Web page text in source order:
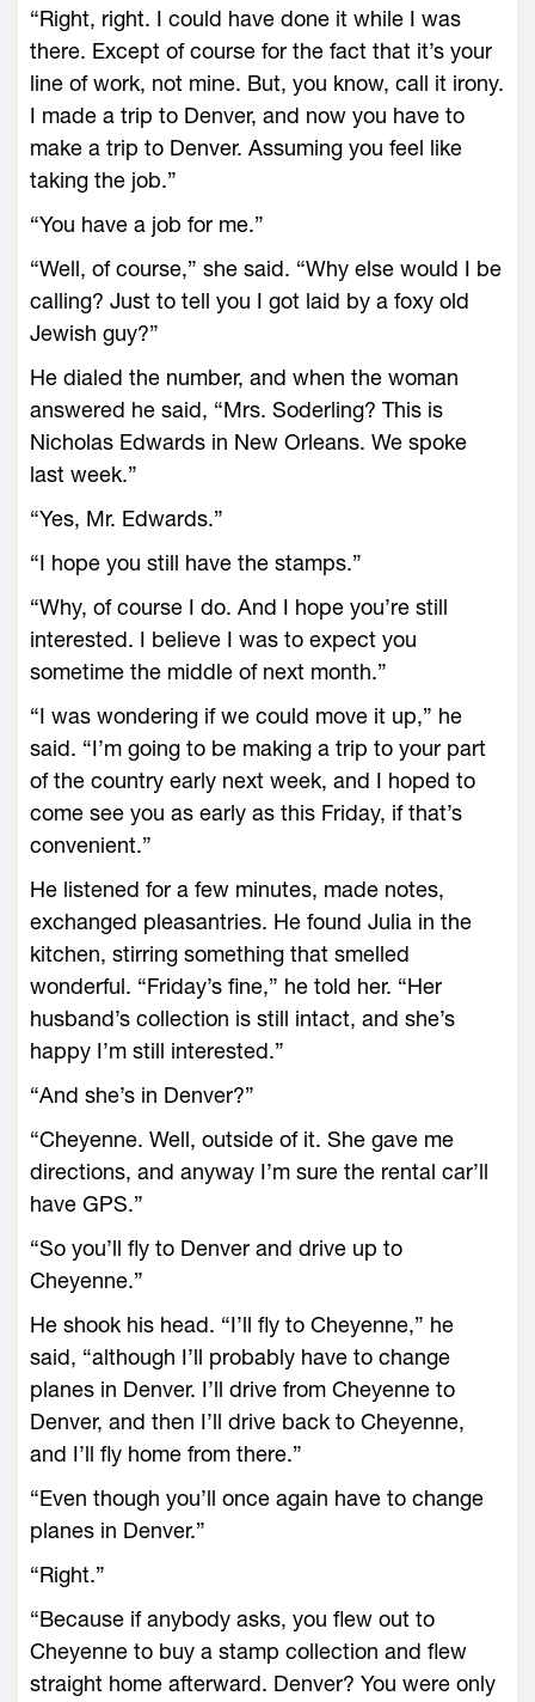
“Right, right. I could have done it while I was
there. Except of course for the fact that it’s your
line of work, not mine. But, you know, call it irony.
I made a trip to Denver, and now you have to
make a trip to Denver. Assuming you feel like
taking the job.”
“You have a job for me.”
“Well, of course,” she said. “Why else would I be
calling? Just to tell you I got laid by a foxy old
Jewish guy?”
He dialed the number, and when the woman
answered he said, “Mrs. Soderling? This is
Nicholas Edwards in New Orleans. We spoke
last week.”
“Yes, Mr. Edwards.”
“I hope you still have the stamps.”
“Why, of course I do. And I hope you’re still
interested. I believe I was to expect you
sometime the middle of next month.”
“I was wondering if we could move it up,” he
said. “I’m going to be making a trip to your part
of the country early next week, and I hoped to
come see you as early as this Friday, if that’s
convenient.”
He listened for a few minutes, made notes,
exchanged pleasantries. He found Julia in the
kitchen, stirring something that smelled
wonderful. “Friday’s fine,” he told her. “Her
husband’s collection is still intact, and she’s
happy I’m still interested.”
“And she’s in Denver?”
“Cheyenne. Well, outside of it. She gave me
directions, and anyway I’m sure the rental car’ll
have GPS.”
“So you’ll fly to Denver and drive up to
Cheyenne.”
He shook his head. “I’ll fly to Cheyenne,” he
said, “although I’ll probably have to change
planes in Denver. I’ll drive from Cheyenne to
Denver, and then I’ll drive back to Cheyenne,
and I’ll fly home from there.”
“Even though you’ll once again have to change
planes in Denver.”
“Right.”
“Because if anybody asks, you flew out to
Cheyenne to buy a stamp collection and flew
straight home afterward. Denver? You were only